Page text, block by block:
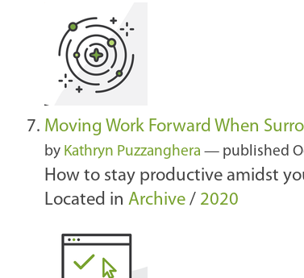
Moving Work Forward When
by Kathryn Puzzanghera — published
How to stay productive amidst
Located in Archive / 2020